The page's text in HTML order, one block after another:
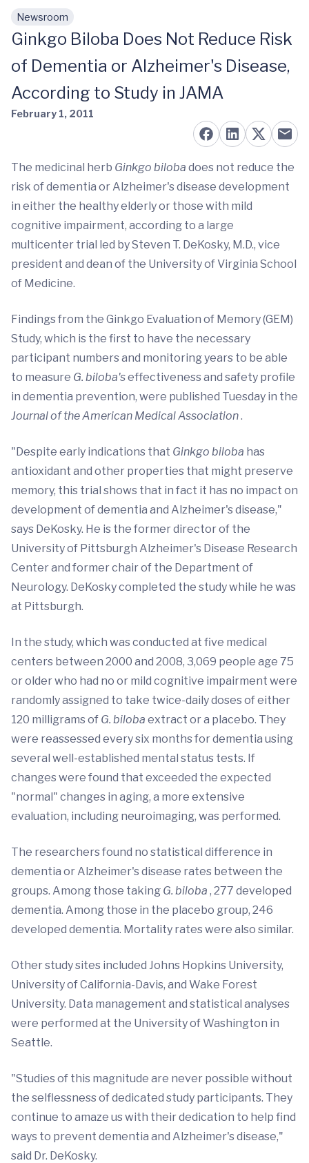
Skip to main content
Newsroom
Ginkgo Biloba Does Not Reduce Risk
of Dementia or Alzheimer's Disease,
According to Study in JAMA
February 1, 2011
The medicinal herb Ginkgo biloba does not reduce the
risk of dementia or Alzheimer's disease development
in either the healthy elderly or those with mild
cognitive impairment, according to a large
multicenter trial led by Steven T. DeKosky, M.D., vice
president and dean of the University of Virginia School
of Medicine.
Findings from the Ginkgo Evaluation of Memory (GEM)
Study, which is the first to have the necessary
participant numbers and monitoring years to be able
to measure G. biloba'seffectiveness and safety profile
in dementia prevention, were published Tuesday in the
Journal of the American Medical Association.
"Despite early indications that Ginkgo biloba has
antioxidant and other properties that might preserve
memory, this trial shows that in fact it has no impact on
development of dementia and Alzheimer's disease,"
says DeKosky. He is the former director of the
University of Pittsburgh Alzheimer's Disease Research
Center and former chair of the Department of
Neurology. DeKosky completed the study while he was
at Pittsburgh.
In the study, which was conducted at five medical
centers between 2000 and 2008, 3,069 people age 75
or older who had no or mild cognitive impairment were
randomly assigned to take twice-daily doses of either
120 milligrams of G. biloba extract or a placebo. They
were reassessed every six months for dementia using
several well-established mental status tests. If
changes were found that exceeded the expected
"normal" changes in aging, a more extensive
evaluation, including neuroimaging, was performed.
The researchers found no statistical difference in
dementia or Alzheimer's disease rates between the
groups. Among those taking G. biloba , 277 developed
dementia. Among those in the placebo group, 246
developed dementia. Mortality rates were also similar.
Other study sites included Johns Hopkins University,
University of California-Davis, and Wake Forest
University. Data management and statistical analyses
were performed at the University of Washington in
Seattle.
"Studies of this magnitude are never possible without
the selflessness of dedicated study participants. They
continue to amaze us with their dedication to help find
ways to prevent dementia and Alzheimer's disease,"
said Dr. DeKosky.